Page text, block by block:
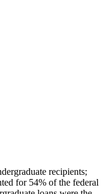
recipients;
for 54% of the federal